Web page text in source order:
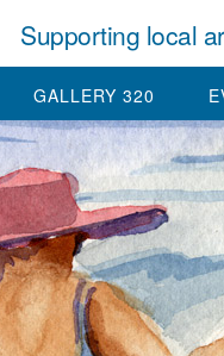
Supporting local
GALLERY 320